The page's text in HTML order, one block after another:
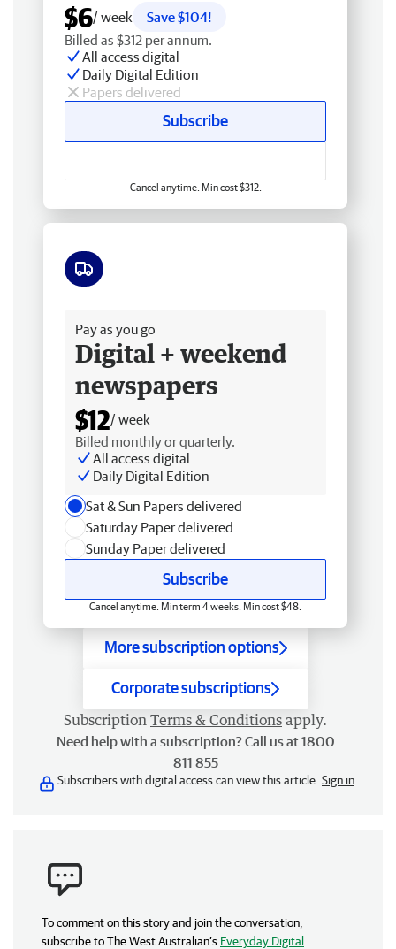
$6/ week
Save $104!
Billed as $312 per annum.
All access digital
Daily Digital Edition
Papers delivered
Subscribe
Cancel anytime. Min cost $312.
Pay as you go
Digital + weekend
newspapers
$12/ week
Billed monthly or quarterly.
All access digital
Daily Digital Edition
Sat & Sun Papers delivered
Saturday Paper delivered
Sunday Paper delivered
Subscribe
Cancel anytime. Min term 4 weeks. Min cost $48.
More subscription options
Corporate subscriptions
Subscription Terms & Conditions apply.
Need help with a subscription? Call us at 1800
811 855
Subscribers with digital access can view this article. Sign in
To comment on this story and join the conversation,
subscribe to The West Australian’s Everyday Digital